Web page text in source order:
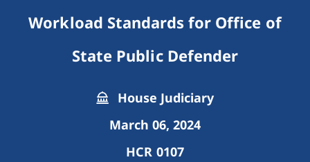
Workload Standards for Office of
State Public Defender
House Judiciary
March 06, 2024
HCR 0107